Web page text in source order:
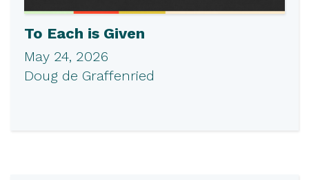
To Each is Given
May 24, 2026
Doug de Graffenried